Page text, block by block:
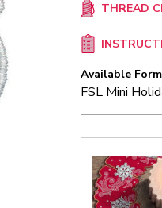
THREAD
Available
FSL Mini